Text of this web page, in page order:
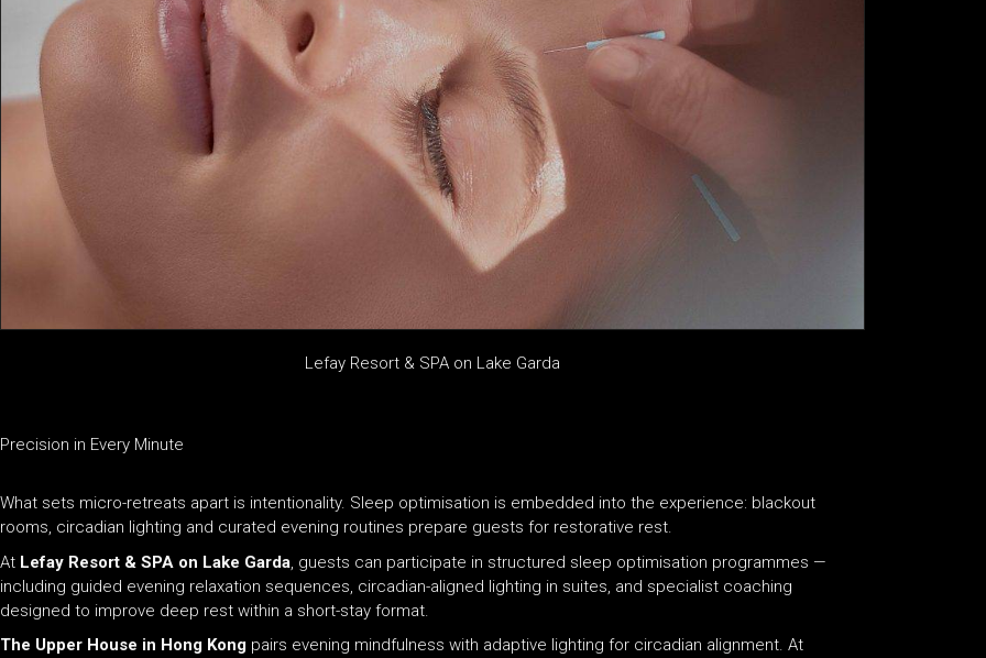
Lefay Resort & SPA on Lake Garda
Precision in Every Minute
What sets micro-retreats apart is intentionality. Sleep optimisation is embedded into the experience: blackout
rooms, circadian lighting and curated evening routines prepare guests for restorative rest.
At Lefay Resort & SPA on Lake Garda , guests can participate in structured sleep optimisation programmes —
including guided evening relaxation sequences, circadian-aligned lighting in suites, and specialist coaching
designed to improve deep rest within a short-stay format.
The Upper House in Hong Kong pairs evening mindfulness with adaptive lighting for circadian alignment. At